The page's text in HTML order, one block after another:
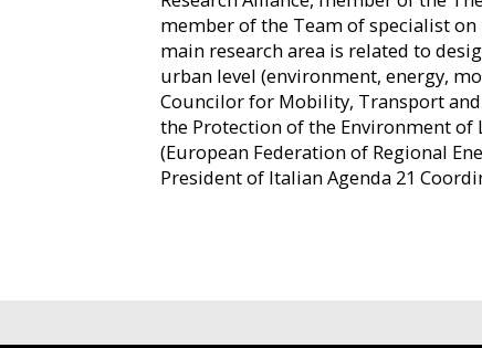
member of the Team of specialist
main research area is related to
urban level (environment, energy,
Councilor for Mobility, Transport
the Protection of the Environment of
(European Federation of Regional
President of Italian Agenda 21